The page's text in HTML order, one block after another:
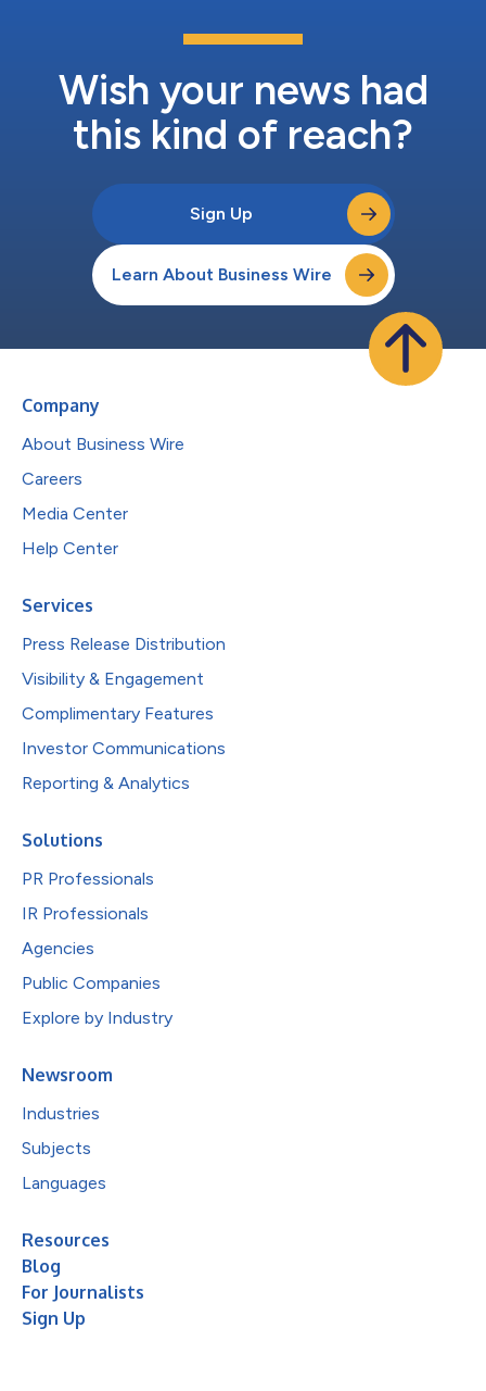
Wish your news had
this kind of reach?
Sign Up
Learn About Business Wire
Company
About Business Wire
Careers
Media Center
Help Center
Services
Press Release Distribution
Visibility & Engagement
Complimentary Features
Investor Communications
Reporting & Analytics
Solutions
PR Professionals
IR Professionals
Agencies
Public Companies
Explore by Industry
Newsroom
Industries
Subjects
Languages
Resources
Blog
For Journalists
Sign Up